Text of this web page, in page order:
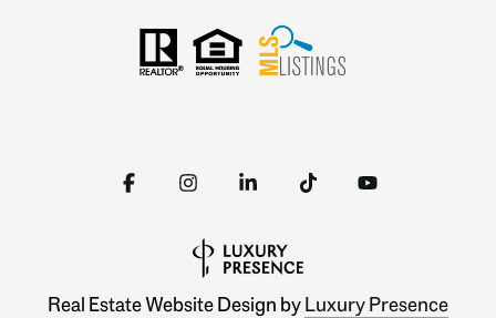
Real Estate Website Design byLuxury Presence